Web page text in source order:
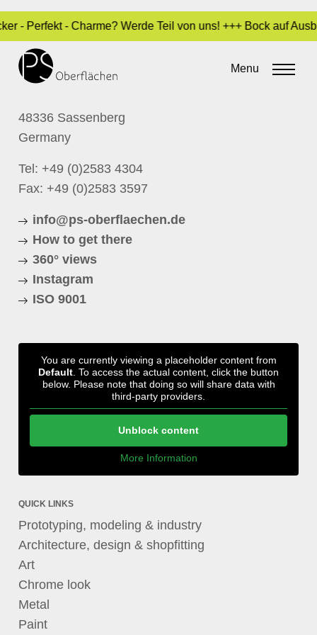
- Perfekt - Charme? Werde Teil von uns! +++ Bock auf
Menu
CONTACT
P.S. Oberflächen GmbH
48336 Sassenberg
Germany
Tel: +49 (0)2583 4304
Fax: +49 (0)2583 3597
info@ps-oberflaechen.de
How to get there
360° views
Instagram
ISO 9001
You are currently viewing a placeholder content from
Default . To access the actual content, click the button
below. Please note that doing so will share data with
third-party providers.
Unblock content
More Information
QUICK LINKS
Prototyping, modeling & industry
Architecture, design & shopfitting
Art
Chrome look
Metal
Paint